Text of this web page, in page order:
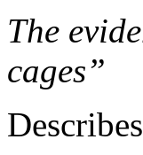
The
cages”